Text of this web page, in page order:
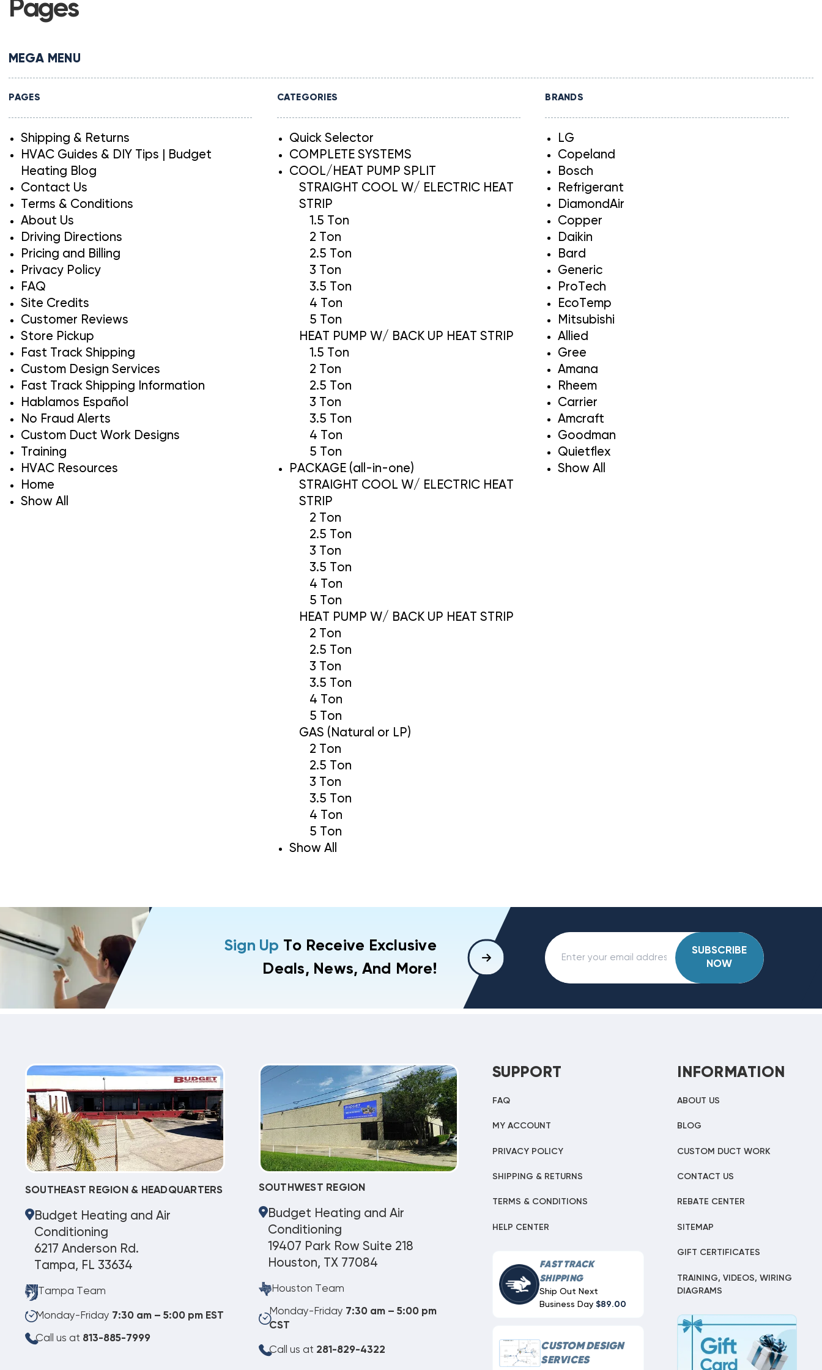
Pages
MEGA MENU
PAGES
Shipping & Returns
HVAC Guides & DIY Tips | Budget
Heating Blog
Contact Us
Terms & Conditions
About Us
Driving Directions
Pricing and Billing
Privacy Policy
FAQ
Site Credits
Customer Reviews
Store Pickup
Fast Track Shipping
Custom Design Services
Fast Track Shipping Information
Hablamos Español
No Fraud Alerts
Custom Duct Work Designs
Training
HVAC Resources
Home
Show All
CATEGORIES
Quick Selector
COMPLETE SYSTEMS
COOL/HEAT PUMP SPLIT
STRAIGHT COOL W/ ELECTRIC HEAT
STRIP
1.5 Ton
2 Ton
2.5 Ton
3 Ton
3.5 Ton
4 Ton
5 Ton
HEAT PUMP W/ BACK UP HEAT STRIP
1.5 Ton
2 Ton
2.5 Ton
3 Ton
3.5 Ton
4 Ton
5 Ton
PACKAGE (all-in-one)
STRAIGHT COOL W/ ELECTRIC HEAT
STRIP
2 Ton
2.5 Ton
3 Ton
3.5 Ton
4 Ton
5 Ton
HEAT PUMP W/ BACK UP HEAT STRIP
2 Ton
2.5 Ton
3 Ton
3.5 Ton
4 Ton
5 Ton
GAS (Natural or LP)
2 Ton
2.5 Ton
3 Ton
3.5 Ton
4 Ton
5 Ton
Show All
BRANDS
LG
Copeland
Bosch
Refrigerant
DiamondAir
Copper
Daikin
Bard
Generic
ProTech
EcoTemp
Mitsubishi
Allied
Gree
Amana
Rheem
Carrier
Amcraft
Goodman
Quietflex
Show All
Sign Up To Receive Exclusive
Deals, News, And More!
SUBSCRIBE
NOW
SOUTHEAST REGION & HEADQUARTERS
Budget Heating and Air
Conditioning
6217 Anderson Rd.
Tampa, FL 33634
Tampa Team
Monday-Friday 7:30 am – 5:00 pm EST
Call us at 813-885-7999
SOUTHWEST REGION
Budget Heating and Air
Conditioning
19407 Park Row Suite 218
Houston, TX 77084
Houston Team
Monday-Friday 7:30 am – 5:00 pm
CST
Call us at 281-829-4322
SUPPORT
FAQ
MY ACCOUNT
PRIVACY POLICY
SHIPPING & RETURNS
TERMS & CONDITIONS
HELP CENTER
FAST TRACK
SHIPPING
Ship Out Next
Business Day$89.00
CUSTOM DESIGN
SERVICES
INFORMATION
ABOUT US
BLOG
CUSTOM DUCT WORK
CONTACT US
REBATE CENTER
SITEMAP
GIFT CERTIFICATES
TRAINING, VIDEOS, WIRING
DIAGRAMS